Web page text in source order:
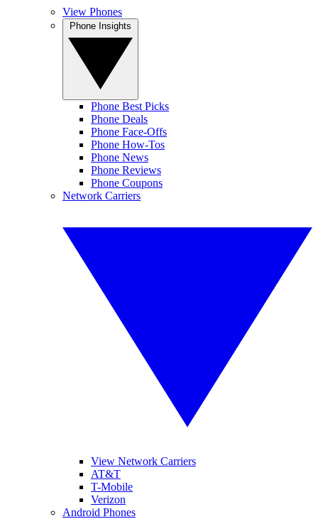
View Phones
Phone Best Picks
Phone Deals
Phone Face-Offs
Phone How-Tos
Phone News
Phone Reviews
Phone Coupons
Network Carriers
View Network Carriers
AT&T
T-Mobile
Verizon
Android Phones